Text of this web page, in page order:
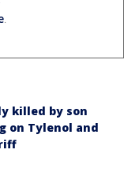
.
killed by son
on Tylenol and